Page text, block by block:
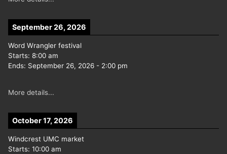
September 26, 2026
Word Wrangler festival
Starts: 8:00 am
Ends: September 26, 2026 - 2:00 pm
More details...
October 17, 2026
Windcrest UMC market
Starts: 10:00 am